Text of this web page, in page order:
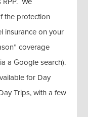
the protection
insurance on your
coverage
a Google search).
for Day
Trips, with a few